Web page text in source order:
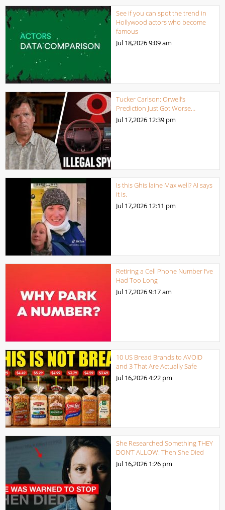
See if you can spot the trend in
Hollywood actors who become
famous
Jul 18,20269:09 am
Tucker Carlson: Orwell’s
Prediction Just Got Worse…
Jul 17,2026 12:39 pm
Is this Ghis laine Max well? AI says
it is.
Jul 17,2026 12:11 pm
Retiring a Cell Phone Number I’ve
Had Too Long
Jul 17,20269:17 am
10 US Bread Brands to AVOID
and 3 That Are Actually Safe
Jul 16,20264:22 pm
She Researched Something THEY
DON’T ALLOW. Then She Died
Jul 16,2026 1:26 pm